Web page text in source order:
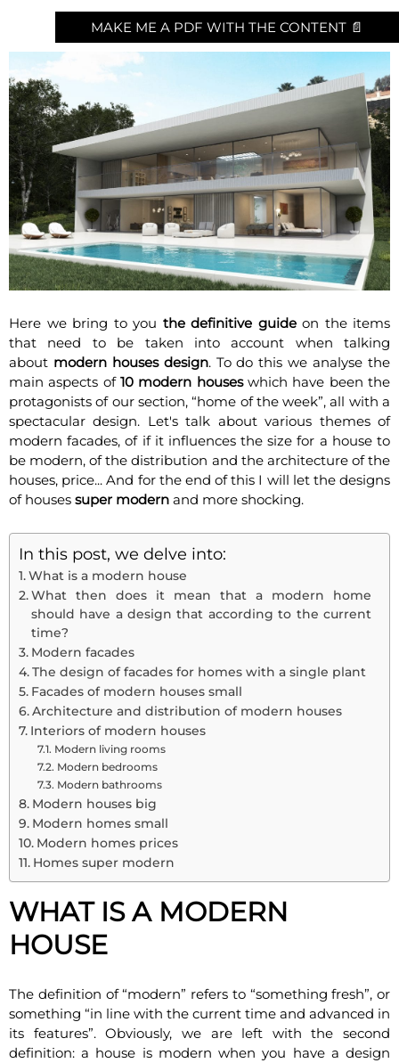
MAKE ME A PDF WITH THE CONTENT 📄
Here we bring to you the definitive guideon the items
that need to be taken into account when talking
about modern houses design. To do this we analyse the
main aspects of 10 modern houseswhich have been the
protagonists of our section, “home of the week”, all with a
spectacular design. Let's talk about various themes of
modern facades, of if it influences the size for a house to
be modern, of the distribution and the architecture of the
houses, price... And for the end of this I will let the designs
of houses super modern and more shocking.
In this post, we delve into:
What is a modern house
What then does it mean that a modern home
should have a design that according to the current
time?
Modern facades
The design of facades for homes with a single plant
Facades of modern houses small
Architecture and distribution of modern houses
Interiors of modern houses
Modern living rooms
Modern bedrooms
Modern bathrooms
Modern houses big
Modern homes small
Modern homes prices
Homes super modern
WHAT IS A MODERN
HOUSE
The definition of “modern” refers to “something fresh”, or
something “in line with the current time and advanced in
its features”. Obviously, we are left with the second
definition: a house is modern when you have a design